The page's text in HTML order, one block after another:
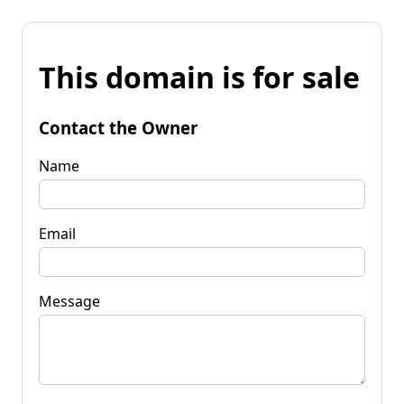
This domain is for sale
Contact the Owner
Name
Email
Message